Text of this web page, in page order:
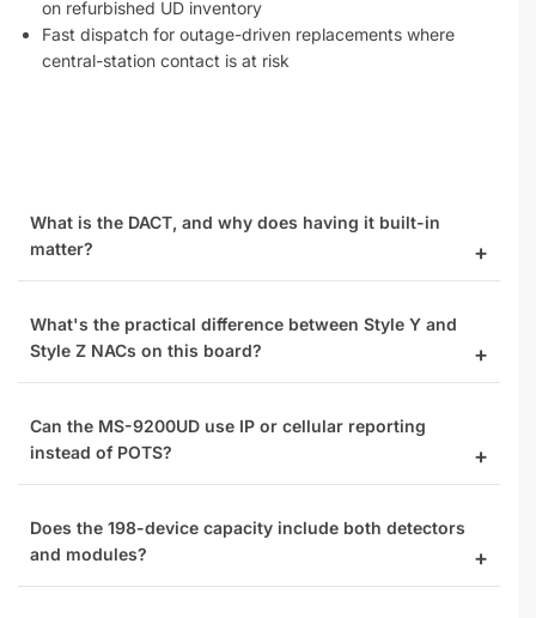
on refurbished UD inventory
Fast dispatch for outage-driven replacements where
central-station contact is at risk
What is the DACT, and why does having it built-in
matter?
What's the practical difference between Style Y and
Style Z NACs on this board?
Can the MS-9200UD use IP or cellular reporting
instead of POTS?
Does the 198-device capacity include both detectors
and modules?